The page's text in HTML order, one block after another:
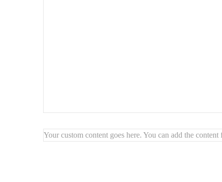
Your custom content goes here. You can add the